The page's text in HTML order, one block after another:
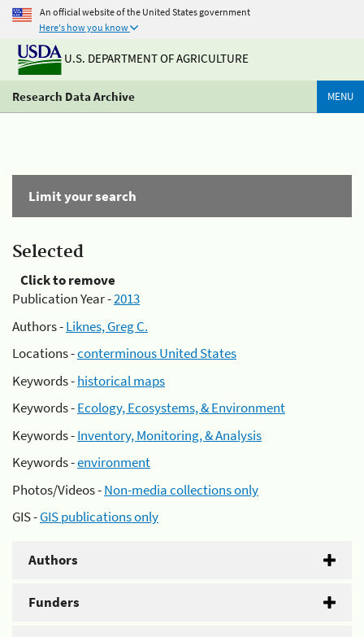
An official website of the United States government
Here's how you know
U.S. DEPARTMENT OF AGRICULTURE
Research Data Archive MENU
Limit your search
Selected
Click to remove
Publication Year -2013
Authors -Liknes, Greg C.
Locations -conterminous United States
Keywords -historical maps
Keywords -Ecology, Ecosystems, & Environment
Keywords -Inventory, Monitoring, & Analysis
Keywords -environment
Photos/Videos -Non-media collections only
GIS -GIS publications only
Authors
Funders